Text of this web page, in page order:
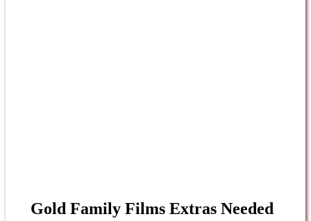
Gold Family Films Extras Needed